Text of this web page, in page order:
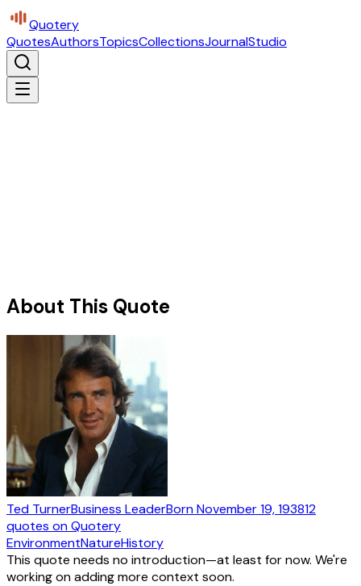
Quotery
QuotesAuthorsTopicsCollectionsJournalStudio
About This Quote
Ted TurnerBusiness LeaderBornNovember 19, 193812
quotes on Quotery
EnvironmentNatureHistory
This quote needs no introduction—at least for now. We're
working on adding more context soon.